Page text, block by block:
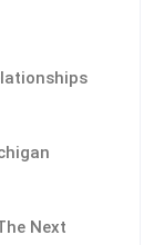
Next